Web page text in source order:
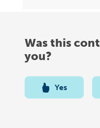
Was this
you?
Yes